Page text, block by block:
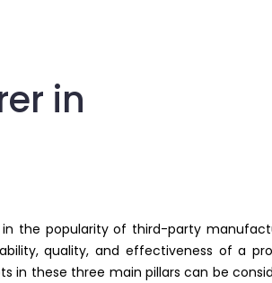
in
in the popularity of third-party
quality, and effectiveness of a
in these three main pillars can be